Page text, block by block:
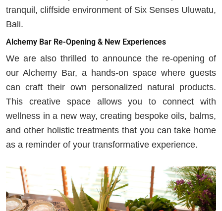
tranquil, cliffside environment of Six Senses Uluwatu,
Bali.
Alchemy Bar Re-Opening & New Experiences
We are also thrilled to announce the re-opening of
our Alchemy Bar, a hands-on space where guests
can craft their own personalized natural products.
This creative space allows you to connect with
wellness in a new way, creating bespoke oils, balms,
and other holistic treatments that you can take home
as a reminder of your transformative experience.